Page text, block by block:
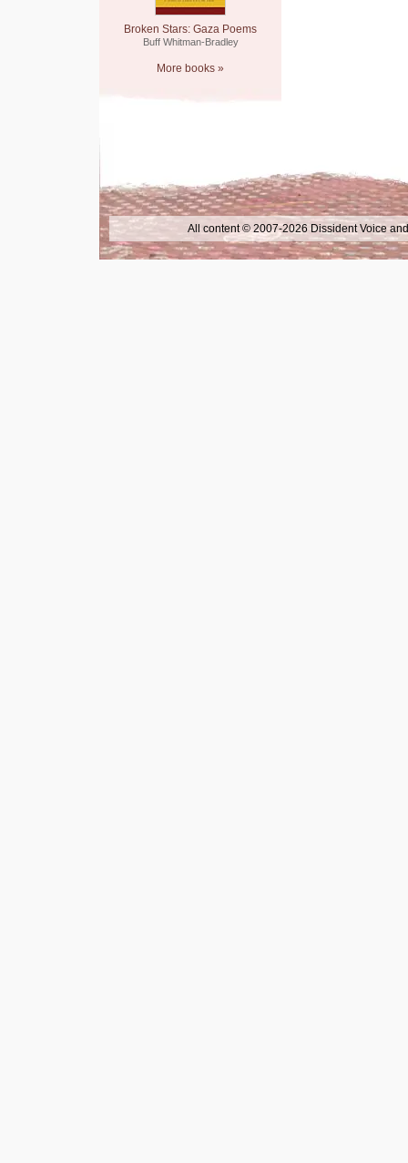
Broken Stars: Gaza Poems
Buff Whitman-Bradley
More books »
All content © 2007-2026 Dissident Voice